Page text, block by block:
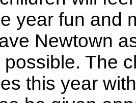
year fun and
Newtown
The
this year